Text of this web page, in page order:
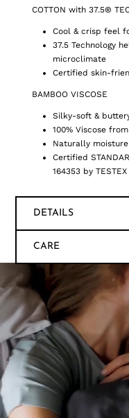
COTTON with 37.5®
Cool & crisp feel
37.5 Technology
microclimate
Certified skin-
BAMBOO VISCOSE
Silky-soft &
100% Viscose
Naturally
Certified
164353 by TESTEX
DETAILS
CARE